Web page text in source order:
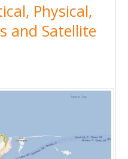
Physical,
and Satellite